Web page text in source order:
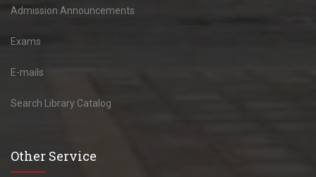
Admission Announcements
Exams
E-mails
Search Library Catalog
Other Service